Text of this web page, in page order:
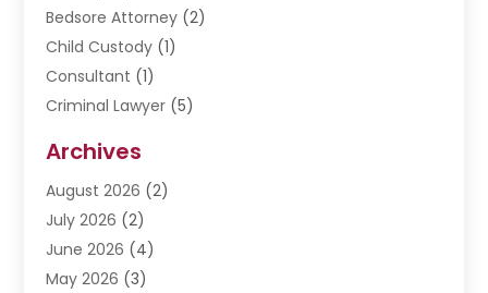
Bedsore Attorney (2)
Child Custody (1)
Consultant (1)
Criminal Lawyer (5)
Divorce Lawyer
Driver’s License Reinstatement
DWI Attorneys
Employment Law
Estate Planning Attorney
Archives
August 2026 (2)
July 2026 (2)
June 2026 (4)
May 2026 (3)